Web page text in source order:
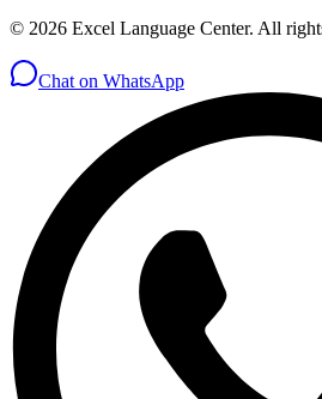
© 2026 Excel Language Center. All
Chat on WhatsApp